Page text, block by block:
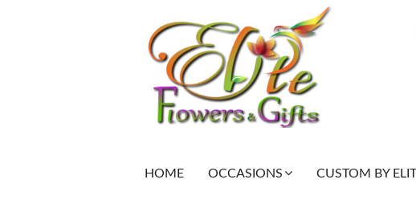
HOME OCCASIONS CUSTOM BY